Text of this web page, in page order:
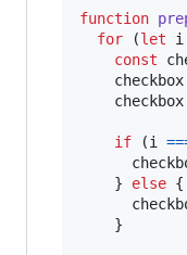
function
for
(let i
const
checkbox
checkbox
if (i
}
else {
}